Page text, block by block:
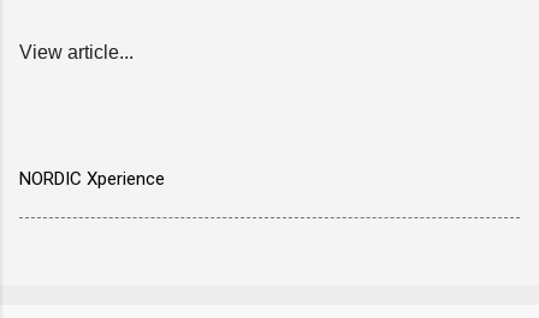
View article...
NORDIC Xperience